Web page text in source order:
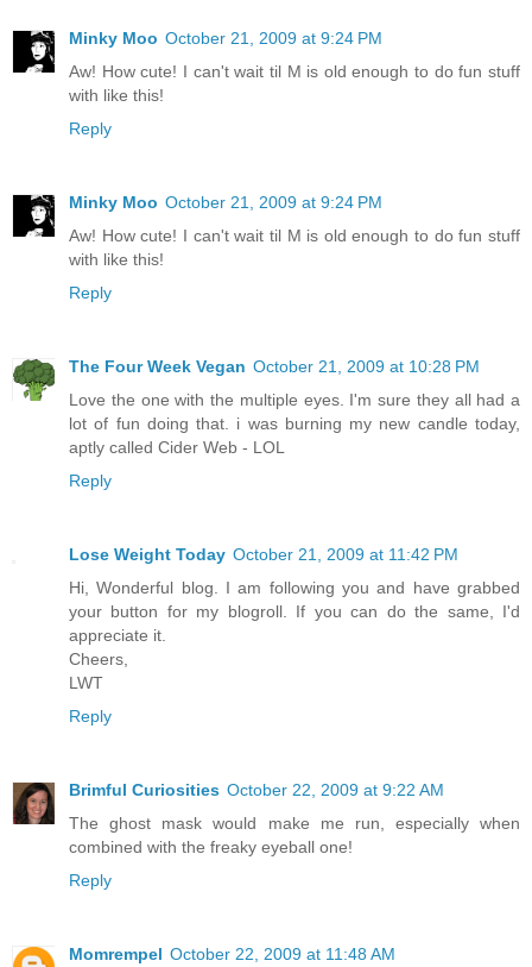
Minky Moo October 21, 2009 at 9:24 PM
Aw! How cute! I can't wait til M is old enough to do fun stuff
with like this!
Reply
Minky Moo October 21, 2009 at 9:24 PM
Aw! How cute! I can't wait til M is old enough to do fun stuff
with like this!
Reply
The Four Week Vegan October 21, 2009 at 10:28 PM
Love the one with the multiple eyes. I'm sure they all had a
lot of fun doing that. i was burning my new candle today,
aptly called Cider Web - LOL
Reply
Lose Weight Today October 21, 2009 at 11:42 PM
Hi, Wonderful blog. I am following you and have grabbed
your button for my blogroll. If you can do the same, I'd
appreciate it.
Cheers,
LWT
Reply
Brimful Curiosities October 22, 2009 at 9:22 AM
The ghost mask would make me run, especially when
combined with the freaky eyeball one!
Reply
Momrempel October 22, 2009 at 11:48 AM